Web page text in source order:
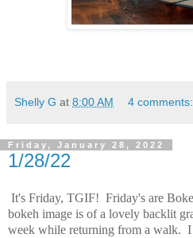
Shelly G at 8:00 AM 4 comments:
Friday, January 28, 2022
1/28/22
It's Friday, TGIF! Friday's are
bokeh image is of a lovely backlit
week while returning from a walk.